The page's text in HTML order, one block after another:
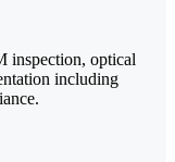
inspection, optical
including